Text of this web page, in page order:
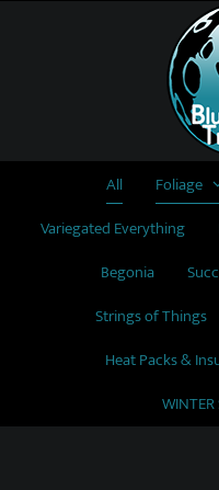
All Foliage
Variegated Everything
Begonia
Strings of Things
Heat Packs &